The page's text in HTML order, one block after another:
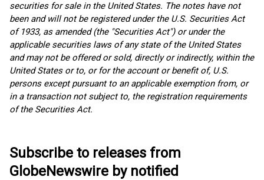
securities for sale in the United States. The notes have not
been and will not be registered under the U.S. Securities Act
of 1933, as amended (the "Securities Act") or under the
applicable securities laws of any state of the United States
and may not be offered or sold, directly or indirectly, within the
United States or to, or for the account or benefit of, U.S.
persons except pursuant to an applicable exemption from, or
in a transaction not subject to, the registration requirements
of the Securities Act.
Subscribe to releases from
GlobeNewswire by notified